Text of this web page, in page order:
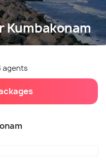
Kumbakonam
agents